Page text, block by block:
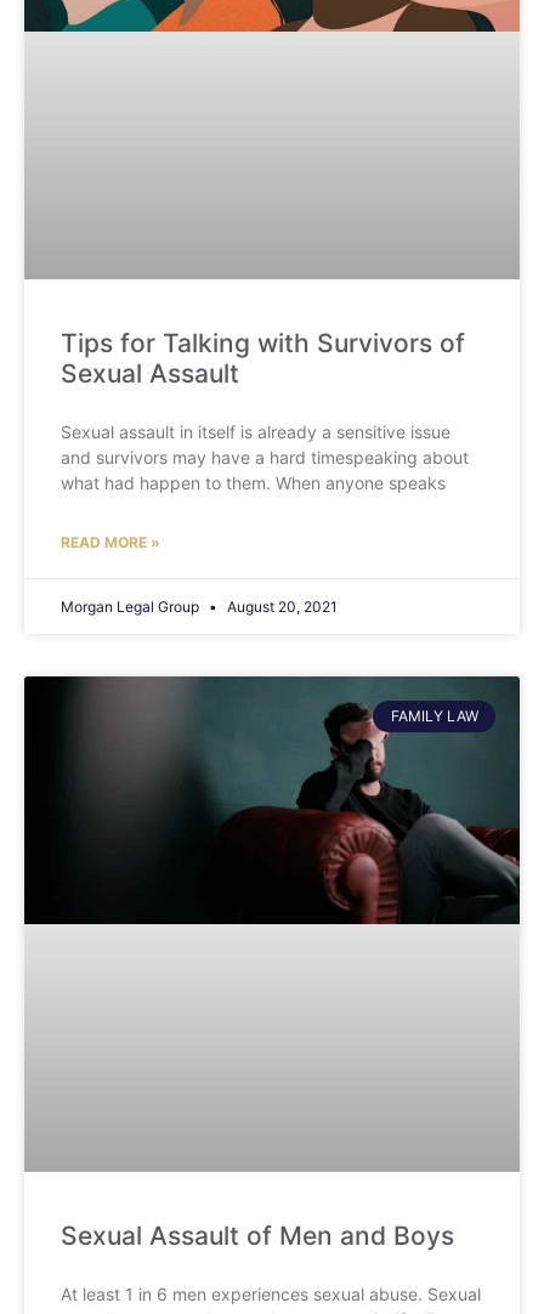
Tips for Talking with Survivors of
Sexual Assault
Sexual assault in itself is already a sensitive issue
and survivors may have a hard timespeaking about
what had happen to them. When anyone speaks
READ MORE »
Morgan Legal Group August 20, 2021
FAMILY LAW
Sexual Assault of Men and Boys
At least 1 in 6 men experiences sexual abuse. Sexual